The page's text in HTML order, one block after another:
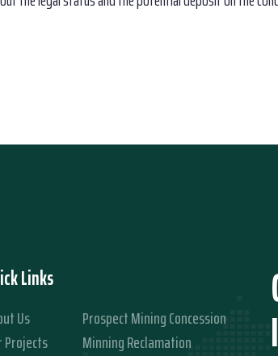
Links
Us
Projects
Prospect Mining Concession
Minning Reclamation